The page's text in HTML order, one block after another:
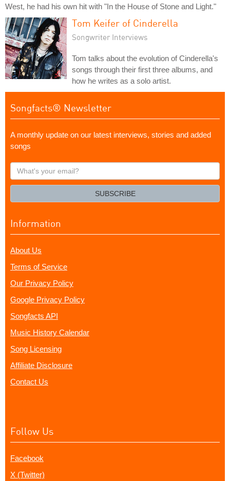
West, he had his own hit with "In the House of Stone and Light."
Tom Keifer of Cinderella
Songwriter Interviews
Tom talks about the evolution of Cinderella's
songs through their first three albums, and
how he writes as a solo artist.
Songfacts® Newsletter
A monthly update on our latest interviews, stories and added
songs
What's
your
SUBSCRIBE
Information
About Us
Terms of Service
Our Privacy Policy
Google Privacy Policy
Songfacts API
Music History Calendar
Song Licensing
Affiliate Disclosure
Contact Us
Follow Us
Facebook
X (Twitter)